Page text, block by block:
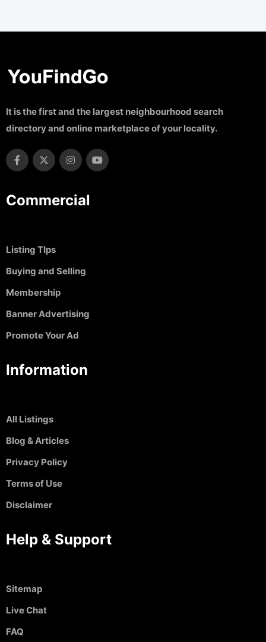
It is the first and the largest neighbourhood search
directory and online marketplace of your locality.
Commercial
Listing TIps
Buying and Selling
Membership
Banner Advertising
Promote Your Ad
Information
All Listings
Blog & Articles
Privacy Policy
Terms of Use
Disclaimer
Help & Support
Sitemap
Live Chat
FAQ